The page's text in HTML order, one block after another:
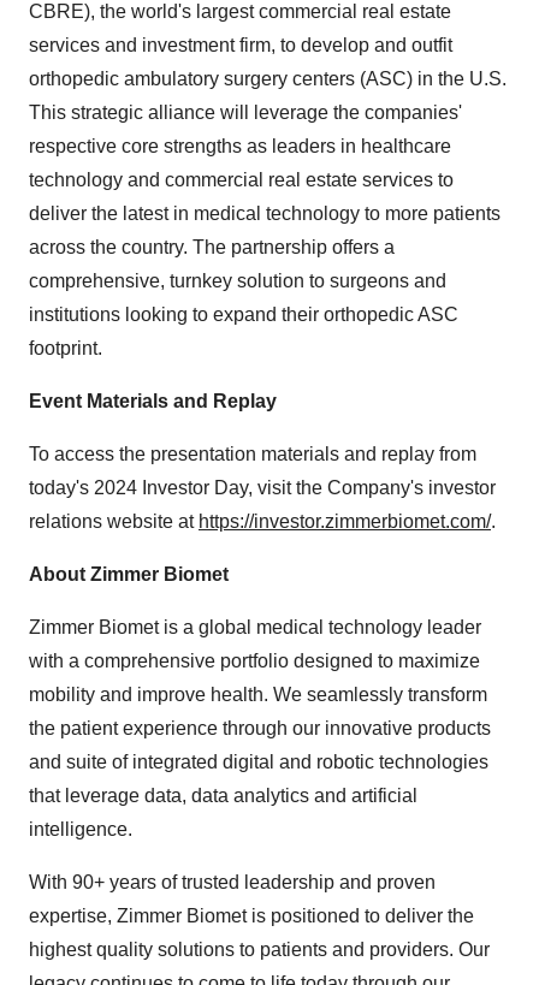
CBRE), the world's largest commercial real estate
services and investment firm, to develop and outfit
orthopedic ambulatory surgery centers (ASC) in the U.S.
This strategic alliance will leverage the companies'
respective core strengths as leaders in healthcare
technology and commercial real estate services to
deliver the latest in medical technology to more patients
across the country. The partnership offers a
comprehensive, turnkey solution to surgeons and
institutions looking to expand their orthopedic ASC
footprint.
Event Materials and Replay
To access the presentation materials and replay from
today's 2024 Investor Day, visit the Company's investor
relations website at https://investor.zimmerbiomet.com/.
About Zimmer Biomet
Zimmer Biomet is a global medical technology leader
with a comprehensive portfolio designed to maximize
mobility and improve health. We seamlessly transform
the patient experience through our innovative products
and suite of integrated digital and robotic technologies
that leverage data, data analytics and artificial
intelligence.
With 90+ years of trusted leadership and proven
expertise, Zimmer Biomet is positioned to deliver the
highest quality solutions to patients and providers. Our